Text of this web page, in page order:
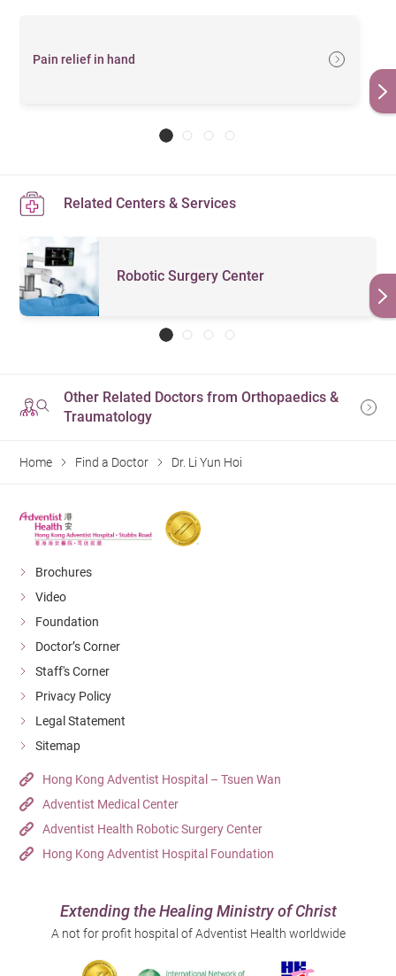
Pain relief in hand
Related Centers & Services
Robotic Surgery Center
Other Related Doctors from Orthopaedics &
Traumatology
Home Find a Doctor Dr. Li Yun Hoi
Brochures
Video
Foundation
Doctor’s Corner
Staff's Corner
Privacy Policy
Legal Statement
Sitemap
Hong Kong Adventist Hospital – Tsuen Wan
Adventist Medical Center
Adventist Health Robotic Surgery Center
Hong Kong Adventist Hospital Foundation
Extending the Healing Ministry of Christ
A not for profit hospital of Adventist Health worldwide